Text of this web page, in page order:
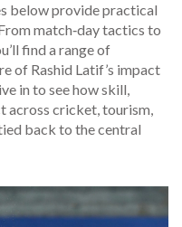
below provide practical
match‑day tactics to
find a range of
of Rashid Latif’s impact
in to see how skill,
across cricket, tourism,
back to the central